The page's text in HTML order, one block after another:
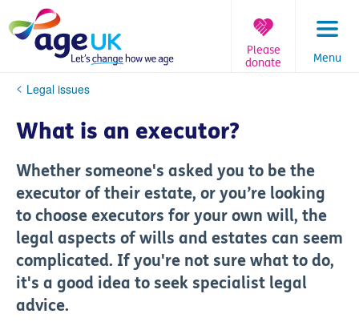
to
content
Menu
Please
donate
You
here:
Legal issues
What is an executor?
Whether someone's asked you to be the
executor of their estate, or you’re looking
to choose executors for your own will, the
legal aspects of wills and estates can seem
complicated. If you're not sure what to do,
it's a good idea to seek specialist legal
advice.